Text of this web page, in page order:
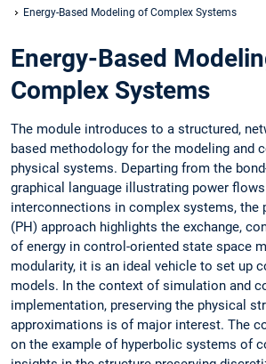
Energy-Based Modeling of Complex Systems
Energy-Based
Complex Systems
The module introduces to a structured,
based methodology for the modeling and
physical systems. Departing from the
graphical language illustrating power flows
interconnections in complex systems, the
(PH) approach highlights the exchange,
of energy in control-oriented state space
modularity, it is an ideal vehicle to set up
models. In the context of simulation and
implementation, preserving the physical
approximations is of major interest. The
on the example of hyperbolic systems of